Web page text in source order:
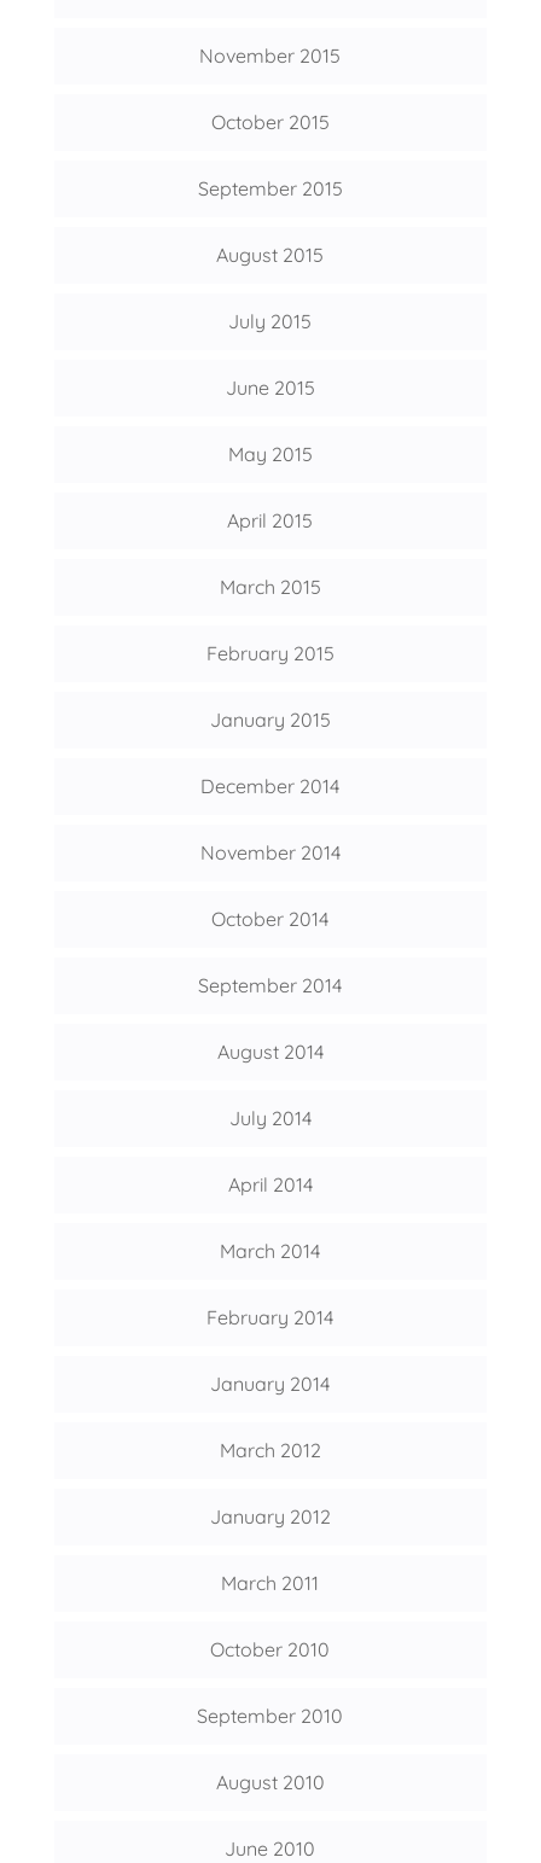
November 2015
October 2015
September 2015
August 2015
July 2015
June 2015
May 2015
April 2015
March 2015
February 2015
January 2015
December 2014
November 2014
October 2014
September 2014
August 2014
July 2014
April 2014
March 2014
February 2014
January 2014
March 2012
January 2012
March 2011
October 2010
September 2010
August 2010
June 2010